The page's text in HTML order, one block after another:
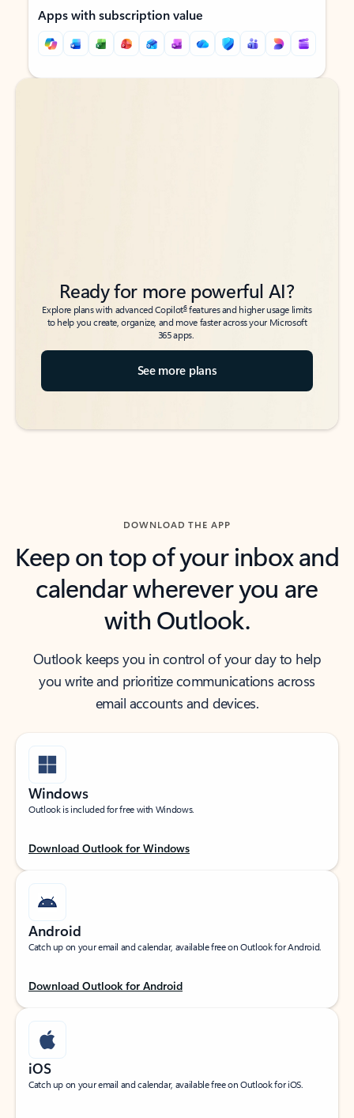
Apps with subscription value
Back to tabs
Back to tabs
Ready for more powerful AI?
Explore plans with advanced Copilot6features and higher usage limits
to help you create, organize, and move faster across your Microsoft
365 apps.
See more plans
DOWNLOAD THE APP
Keep on top of your inbox and
calendar wherever you are
with Outlook.
Outlook keeps you in control of your day to help
you write and prioritize communications across
email accounts and devices.
Windows
Outlook is included for free with Windows.
Download Outlook for Windows
Android
Catch up on your email and calendar, available free on Outlook for Android.
Download Outlook for Android
iOS
Catch up on your email and calendar, available free on Outlook for iOS.